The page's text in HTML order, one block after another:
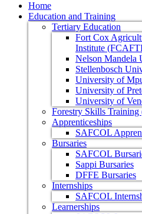
Home
Education and Training
Tertiary Education
Fort Cox
Institute
Nelson
Stellenbosch
University of
University of
University of
Forestry Skills
Apprenticeships
SAFCOL
Bursaries
SAFCOL
Sappi Bursaries
DFFE Bursaries
Internships
SAFCOL
Learnerships